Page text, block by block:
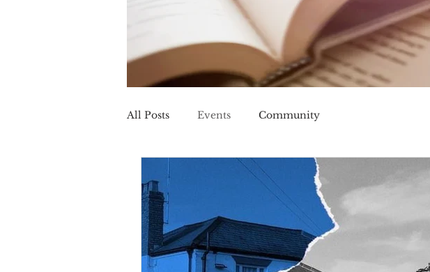
All Posts Events Community